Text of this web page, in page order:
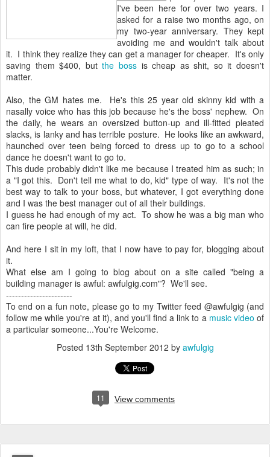
I've been here for over two years. I
asked for a raise two months ago, on
my two-year anniversary. They kept
avoiding me and wouldn't talk about
it. I think they realize they can get a manager for cheaper. It's only
saving them $400, butthe bossis cheap as shit, so it doesn't
matter.
Also, the GM hates me. He's this 25 year old skinny kid with a
nasally voice who has this job because he's the boss' nephew. On
the daily, he wears an oversized button-up and ill-fitted pleated
slacks, is lanky and has terrible posture. He looks like an awkward,
haunched over teen being forced to dress up to go to a school
dance he doesn't want to go to.
This dude probably didn't like me because I treated him as such; in
a "I got this. Don't tell me what to do, kid" type of way. It's not the
best way to talk to your boss, but whatever, I got everything done
and I was the best manager out of all their buildings.
I guess he had enough of my act. To show he was a big man who
can fire people at will, he did.
And here I sit in my loft, that I now have to pay for, blogging about
it.
What else am I going to blog about on a site called "being a
building manager is awful: awfulgig.com"? We'll see.
----------------------
To end on a fun note, please go to my Twitter feed @awfulgig (and
follow me while you're at it), and you'll find a link to a music video of
a particular someone...You're Welcome.
Posted 13th September 2012 by awfulgig
11 View comments